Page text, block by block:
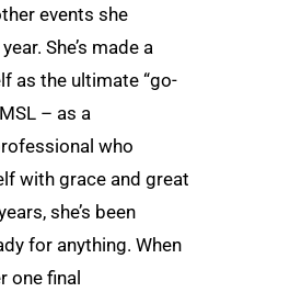
events she
She’s made a
as the ultimate “go-
– as a
who
with grace and great
she’s been
for anything. When
one final